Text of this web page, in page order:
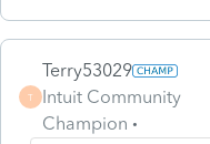
T
Terry53029
Intuit Community
Champion